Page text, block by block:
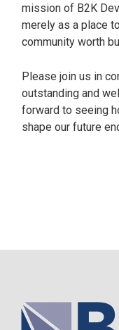
mission of B2K
merely as a place
community worth
Please join us in
outstanding and
forward to seeing
shape our future